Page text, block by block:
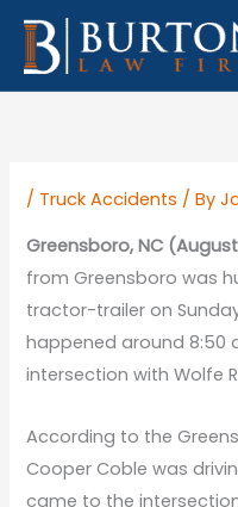
Skip
content
/ Truck Accidents / By
Greensboro, NC (August
from Greensboro was
tractor-trailer on
happened around 8:50
intersection with Wolfe
According to the
Cooper Coble was
came to the